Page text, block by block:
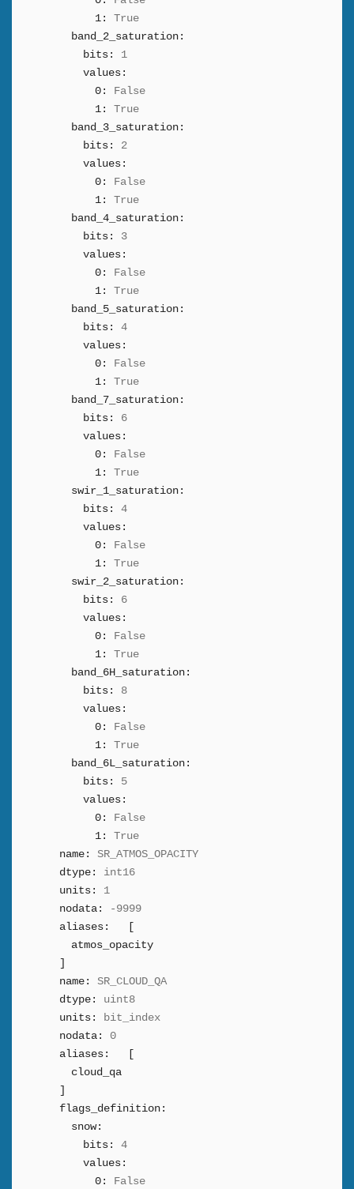
1:
True
band_2_saturation:
bits:
1
values:
0:
False
1:
True
band_3_saturation:
bits:
2
values:
0:
False
1:
True
band_4_saturation:
bits:
3
values:
0:
False
1:
True
band_5_saturation:
bits:
4
values:
0:
False
1:
True
band_7_saturation:
bits:
6
values:
0:
False
1:
True
swir_1_saturation:
bits:
4
values:
0:
False
1:
True
swir_2_saturation:
bits:
6
values:
0:
False
1:
True
band_6H_saturation:
bits:
8
values:
0:
False
1:
True
band_6L_saturation:
bits:
5
values:
0:
False
1:
True
name:
SR_ATMOS_OPACITY
dtype:
int16
units:
1
nodata:
-9999
aliases:
atmos_opacity
name:
SR_CLOUD_QA
dtype:
uint8
units:
bit_index
nodata:
0
aliases:
cloud_qa
flags_definition:
snow:
bits:
4
values:
0:
False